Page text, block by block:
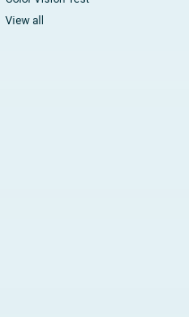
View all